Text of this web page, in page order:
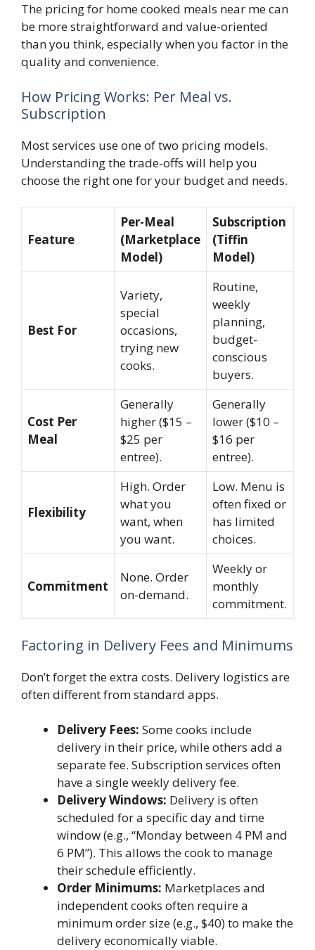
The pricing for home cooked meals near me can
be more straightforward and value-oriented
than you think, especially when you factor in the
quality and convenience.
How Pricing Works: Per Meal vs.
Subscription
Most services use one of two pricing models.
Understanding the trade-offs will help you
choose the right one for your budget and needs.
Feature
Per-Meal
(Marketplace
Model)
Subscription
(Tiffin
Model)
Best For
Variety,
special
occasions,
trying new
cooks.
Routine,
weekly
planning,
budget-
conscious
buyers.
Cost Per
Meal
Generally
higher ($15 –
$25 per
entree).
Generally
lower ($10 –
$16 per
entree).
Flexibility
High. Order
what you
want, when
you want.
Low. Menu is
often fixed or
has limited
choices.
Commitment
None. Order
on-demand.
Weekly or
monthly
commitment.
Factoring in Delivery Fees and Minimums
Don’t forget the extra costs. Delivery logistics are
often different from standard apps.
Delivery Fees: Some cooks include
delivery in their price, while others add a
separate fee. Subscription services often
have a single weekly delivery fee.
Delivery Windows: Delivery is often
scheduled for a specific day and time
window (e.g., “Monday between 4 PM and
6 PM”). This allows the cook to manage
their schedule efficiently.
Order Minimums: Marketplaces and
independent cooks often require a
minimum order size (e.g., $40) to make the
delivery economically viable.